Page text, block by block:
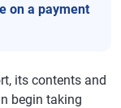
on a payment
its contents and
begin taking